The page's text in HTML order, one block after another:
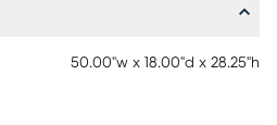
50.00"w x 18.00"d x 28.25"h